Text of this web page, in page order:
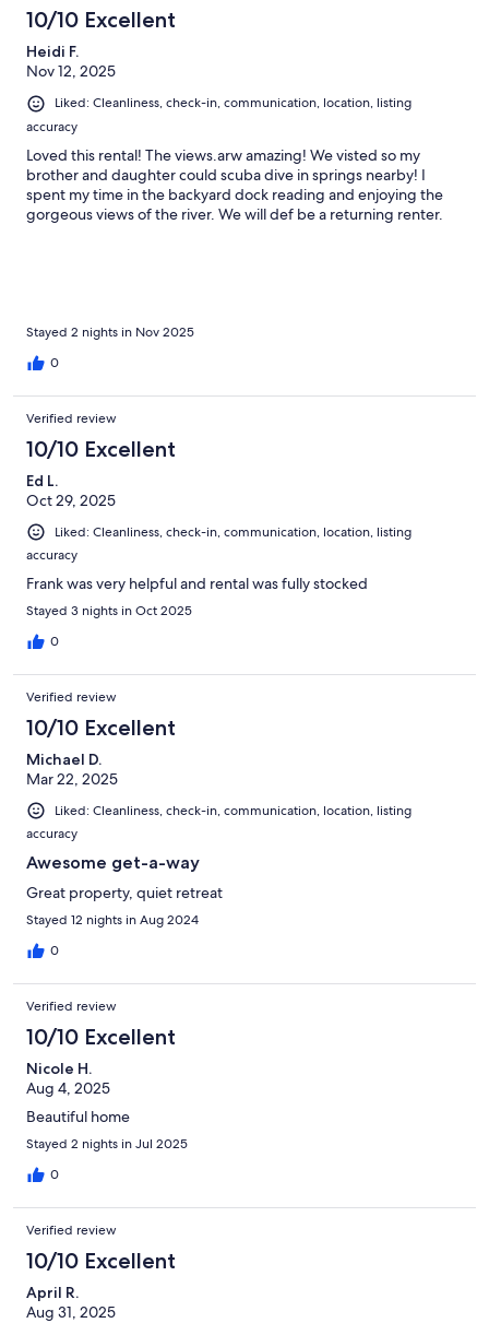
10/10 Excellent
Heidi F.
Nov 12, 2025
Liked: Cleanliness, check-in, communication, location, listing
accuracy
Loved this rental! The views.arw amazing! We visted so my
brother and daughter could scuba dive in springs nearby! I
spent my time in the backyard dock reading and enjoying the
gorgeous views of the river. We will def be a returning renter.
Stayed 2 nights in Nov 2025
0
Verified review
10/10 Excellent
Ed L.
Oct 29, 2025
Liked: Cleanliness, check-in, communication, location, listing
accuracy
Frank was very helpful and rental was fully stocked
Stayed 3 nights in Oct 2025
0
Verified review
10/10 Excellent
Michael D.
Mar 22, 2025
Liked: Cleanliness, check-in, communication, location, listing
accuracy
Awesome get-a-way
Great property, quiet retreat
Stayed 12 nights in Aug 2024
0
Verified review
10/10 Excellent
Nicole H.
Aug 4, 2025
Beautiful home
Stayed 2 nights in Jul 2025
0
Verified review
10/10 Excellent
April R.
Aug 31, 2025